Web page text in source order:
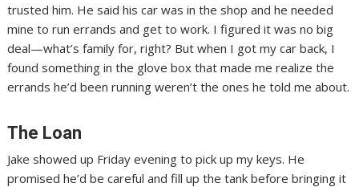
trusted him. He said his car was in the shop and he needed
mine to run errands and get to work. I figured it was no big
deal—what’s family for, right? But when I got my car back, I
found something in the glove box that made me realize the
errands he’d been running weren’t the ones he told me about.
The Loan
Jake showed up Friday evening to pick up my keys. He
promised he’d be careful and fill up the tank before bringing it